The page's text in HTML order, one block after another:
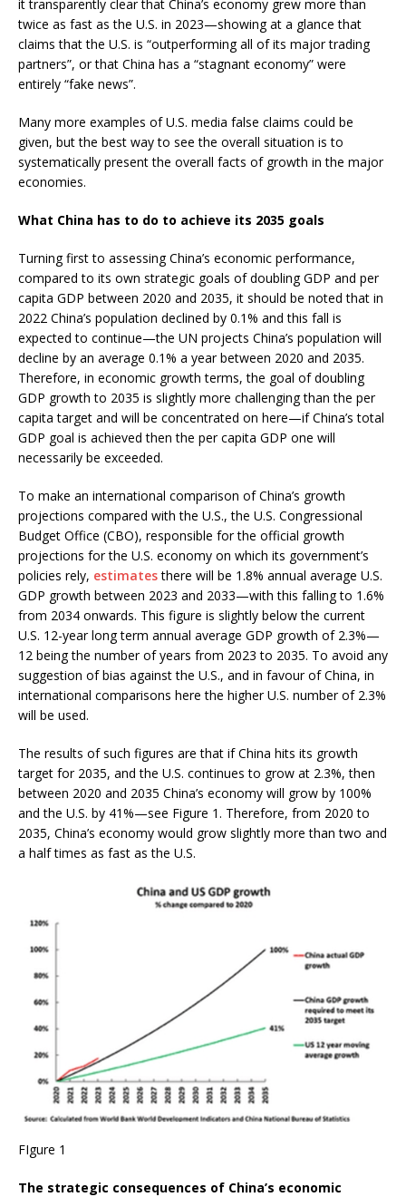
it transparently clear that China’s economy grew more than
twice as fast as the U.S. in 2023—showing at a glance that
claims that the U.S. is “outperforming all of its major trading
partners”, or that China has a “stagnant economy” were
entirely “fake news”.
Many more examples of U.S. media false claims could be
given, but the best way to see the overall situation is to
systematically present the overall facts of growth in the major
economies.
What China has to do to achieve its 2035 goals
Turning first to assessing China’s economic performance,
compared to its own strategic goals of doubling GDP and per
capita GDP between 2020 and 2035, it should be noted that in
2022 China’s population declined by 0.1% and this fall is
expected to continue—the UN projects China’s population will
decline by an average 0.1% a year between 2020 and 2035.
Therefore, in economic growth terms, the goal of doubling
GDP growth to 2035 is slightly more challenging than the per
capita target and will be concentrated on here—if China’s total
GDP goal is achieved then the per capita GDP one will
necessarily be exceeded.
To make an international comparison of China’s growth
projections compared with the U.S., the U.S. Congressional
Budget Office (CBO), responsible for the official growth
projections for the U.S. economy on which its government’s
policies rely, estimatesthere will be 1.8% annual average U.S.
GDP growth between 2023 and 2033—with this falling to 1.6%
from 2034 onwards. This figure is slightly below the current
U.S. 12-year long term annual average GDP growth of 2.3%—
12 being the number of years from 2023 to 2035. To avoid any
suggestion of bias against the U.S., and in favour of China, in
international comparisons here the higher U.S. number of 2.3%
will be used.
The results of such figures are that if China hits its growth
target for 2035, and the U.S. continues to grow at 2.3%, then
between 2020 and 2035 China’s economy will grow by 100%
and the U.S. by 41%—see Figure 1. Therefore, from 2020 to
2035, China’s economy would grow slightly more than two and
a half times as fast as the U.S.
FIgure 1
The strategic consequences of China’s economic